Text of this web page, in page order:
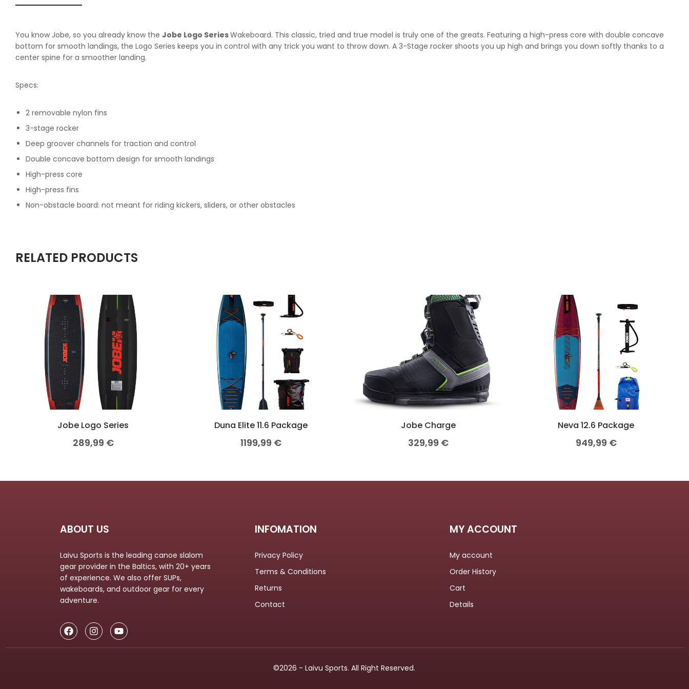
You know Jobe, so you already know the Jobe Logo SeriesWakeboard. This classic, tried and true model is truly one of the greats. Featuring a high-press core with double concave
bottom for smooth landings, the Logo Series keeps you in control with any trick you want to throw down. A 3-Stage rocker shoots you up high and brings you down softly thanks to a
center spine for a smoother landing.
Specs:
2 removable nylon fins
3-stage rocker
Deep groover channels for traction and control
Double concave bottom design for smooth landings
High-press core
High-press fins
Non-obstacle board: not meant for riding kickers, sliders, or other obstacles
RELATED PRODUCTS
Jobe Logo Series
289,99 €
Duna Elite 11.6 Package
1199,99 €
Jobe Charge
329,99 €
Neva 12.6 Package
949,99 €
ABOUT US
Laivu Sports is the leading canoe slalom
gear provider in the Baltics, with 20+ years
of experience. We also offer SUPs,
wakeboards, and outdoor gear for every
adventure.
INFOMATION
Privacy Policy
Terms & Conditions
Returns
Contact
MY ACCOUNT
My account
Order History
Cart
Details
©2026 - Laivu Sports. All Right Reserved.